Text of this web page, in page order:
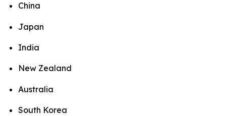
China
Japan
India
New Zealand
Australia
South Korea